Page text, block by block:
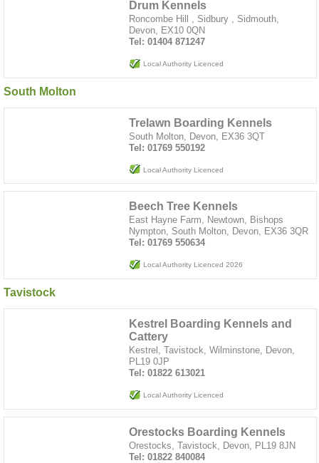
Drum Kennels
Roncombe Hill , Sidbury , Sidmouth,
Devon, EX10 0QN
Tel: 01404 871247
Local Authority Licenced
South Molton
Trelawn Boarding Kennels
South Molton, Devon, EX36 3QT
Tel: 01769 550192
Local Authority Licenced
Beech Tree Kennels
East Hayne Farm, Newtown, Bishops
Nympton, South Molton, Devon, EX36 3QR
Tel: 01769 550634
Local Authority Licenced 2026
Tavistock
Kestrel Boarding Kennels and
Cattery
Kestrel, Tavistock, Wilminstone, Devon,
PL19 0JP
Tel: 01822 613021
Local Authority Licenced
Orestocks Boarding Kennels
Orestocks, Tavistock, Devon, PL19 8JN
Tel: 01822 840084